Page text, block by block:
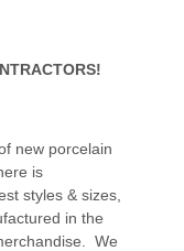
new porcelain
is
styles & sizes,
in the
We